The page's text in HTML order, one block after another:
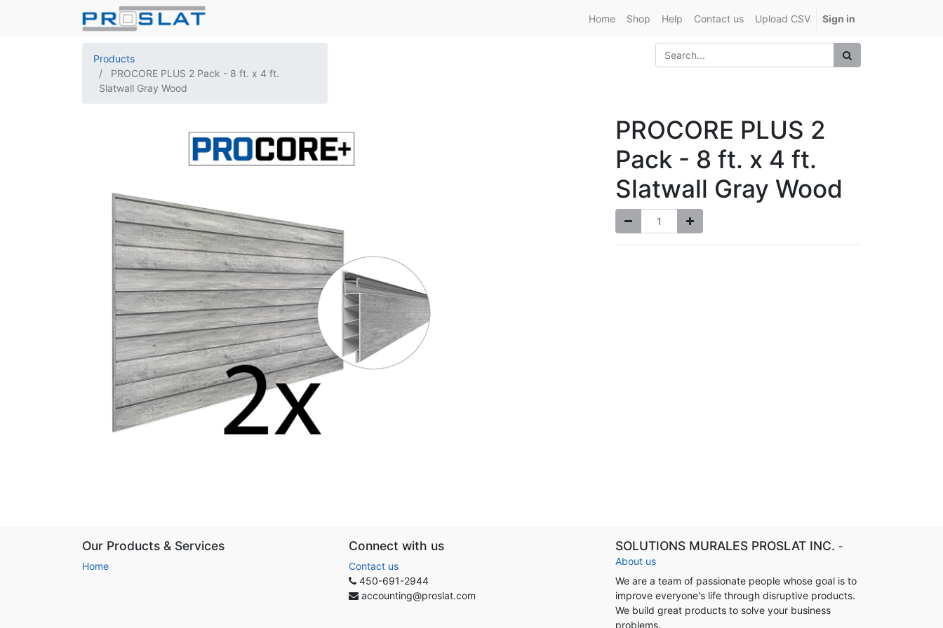
Home Shop Help Contact us Upload CSV Sign in
Products
PROCORE PLUS 2 Pack - 8 ft. x 4 ft.
Slatwall Gray Wood
PROCORE PLUS 2
Pack - 8 ft. x 4 ft.
Slatwall Gray Wood
Our Products & Services
Home
Connect with us
Contact us
450-691-2944
accounting@proslat.com
SOLUTIONS MURALES PROSLAT INC. -
About us
We are a team of passionate people whose goal is to
improve everyone's life through disruptive products.
We build great products to solve your business
problems.